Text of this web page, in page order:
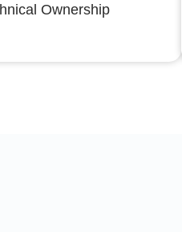
Ownership